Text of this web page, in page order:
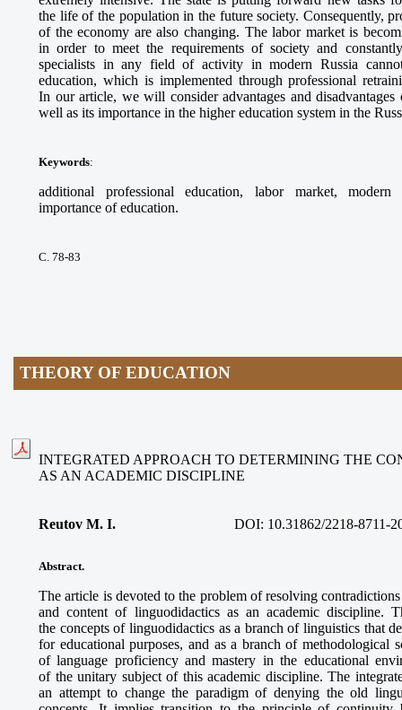
the life of the population in the future society. Consequently,
of the economy are also changing. The labor market is
in order to meet the requirements of society and
specialists in any field of activity in modern Russia
education, which is implemented through professional
In our article, we will consider advantages and
well as its importance in the higher education system in the
Keywords:
additional professional education, labor market, modern
importance of education.
С. 78-83
THEORY OF EDUCATION
INTEGRATED APPROACH TO DETERMINING THE
AS AN ACADEMIC DISCIPLINE
Reutov M. I. DOI: 10.31862/2218-8711-
Abstract.
The article is devoted to the problem of resolving
and content of linguodidactics as an academic discipline.
the concepts of linguodidactics as a branch of linguistics that
for educational purposes, and as a branch of methodological
of language proficiency and mastery in the educational
of the unitary subject of this academic discipline. The
an attempt to change the paradigm of denying the old